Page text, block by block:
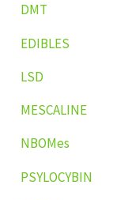
DMT
EDIBLES
LSD
MESCALINE
NBOMes
PSYLOCYBIN